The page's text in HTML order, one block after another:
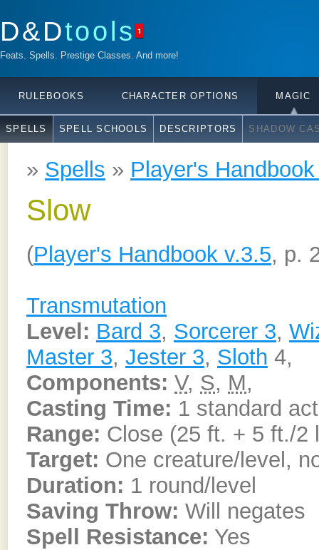
D&Dtools 1
Feats. Spells. Prestige Classes. And more!
RULEBOOKS CHARACTER OPTIONS MAGIC
SPELLS SPELL SCHOOLS DESCRIPTORS SHADOW
» Spells » Player's
Slow
(Player's Handbook v.3.5, p.
Transmutation
Level: Bard 3, Sorcerer 3,
Master 3, Jester 3, Sloth 4,
Components: V, S, M,
Casting Time: 1 standard
Range: Close (25 ft. + 5 ft./2
Target: One creature/level,
Duration: 1 round/level
Saving Throw: Will negates
Spell Resistance: Yes